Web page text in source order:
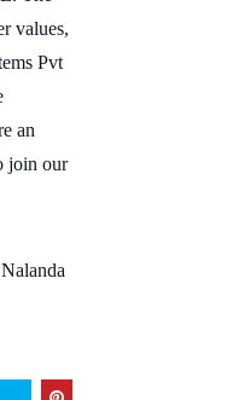
values,
Pvt
an
join our